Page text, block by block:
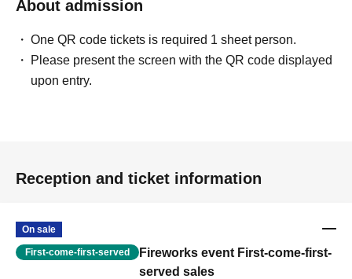
About admission
One QR code tickets is required 1 sheet person.
Please present the screen with the QR code displayed
upon entry.
Reception and ticket information
On sale
First-come-first-served
Fireworks event First-come-first-
served sales